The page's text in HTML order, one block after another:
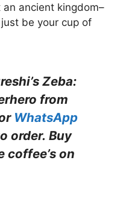
ancient kingdom–
be your cup of
Zeba:
from
WhatsApp
order. Buy
coffee’s on